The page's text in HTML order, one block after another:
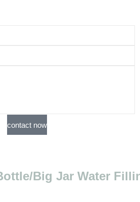
contact now
Big Jar Water